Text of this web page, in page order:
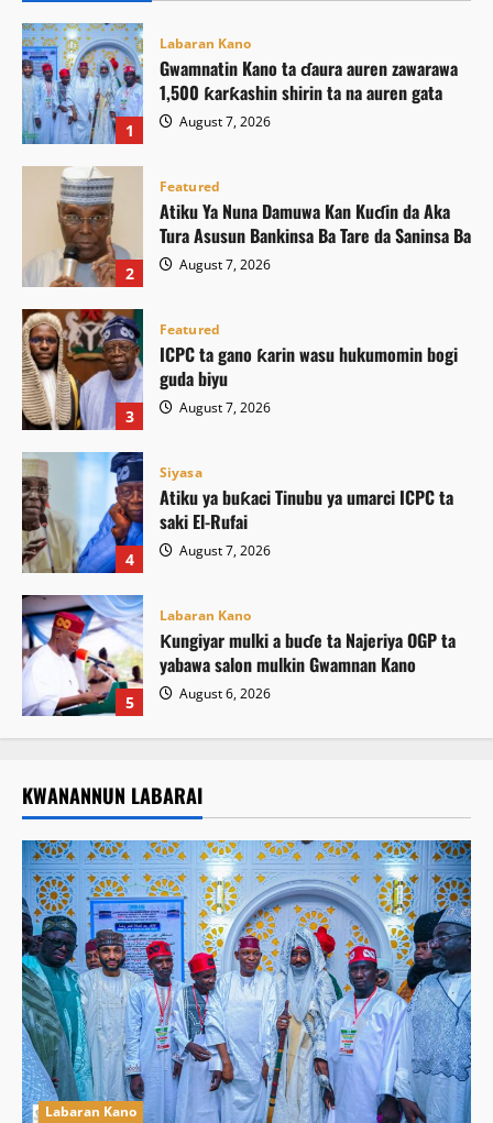
1
Labaran Kano
Gwamnatin Kano ta ɗaura auren zawarawa
1,500 ƙarƙashin shirin ta na auren gata
August 7, 2026
2
Featured
Atiku Ya Nuna Damuwa Kan Kuɗin da Aka
Tura Asusun Bankinsa Ba Tare da Saninsa Ba
August 7, 2026
3
Featured
ICPC ta gano ƙarin wasu hukumomin bogi
guda biyu
August 7, 2026
4
Siyasa
Atiku ya buƙaci Tinubu ya umarci ICPC ta
saki El-Rufai
August 7, 2026
5
Labaran Kano
Ƙungiyar mulki a buɗe ta Najeriya OGP ta
yabawa salon mulkin Gwamnan Kano
August 6, 2026
KWANANNUN LABARAI
Labaran Kano